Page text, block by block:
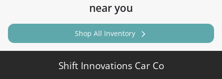
near you
Shop All Inventory
Shift Innovations Car Co